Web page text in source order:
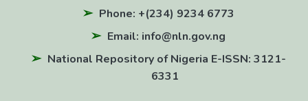
Phone: +(234) 9234 6773
Email: info@nln.gov.ng
National Repository of Nigeria E-ISSN: 3121-
6331